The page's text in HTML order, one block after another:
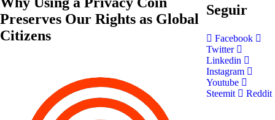
Preserves Our Rights as Global
Citizens
Seguir
Facebook
Twitter
Linkedin
Instagram
Youtube
Steemit
Reddit